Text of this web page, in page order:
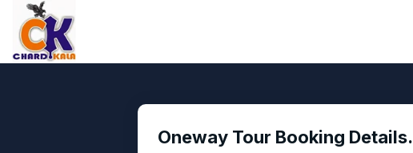
Oneway Tour Booking Details.